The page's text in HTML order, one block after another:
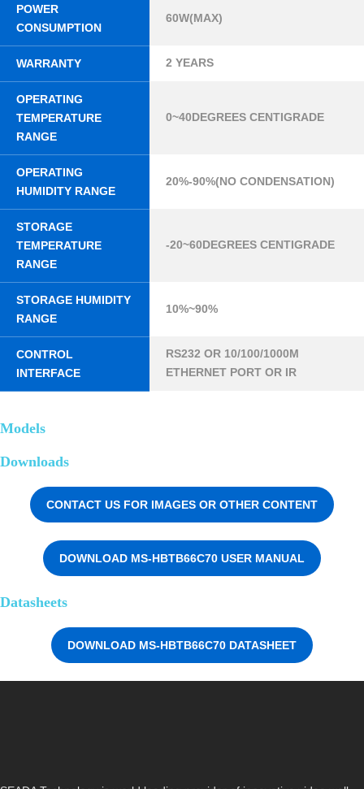
POWER
CONSUMPTION
60W(MAX)
WARRANTY 2 YEARS
OPERATING
TEMPERATURE
RANGE
0~40DEGREES CENTIGRADE
OPERATING
HUMIDITY RANGE
20%-90%(NO CONDENSATION)
STORAGE
TEMPERATURE
RANGE
-20~60DEGREES CENTIGRADE
STORAGE HUMIDITY
RANGE
10%~90%
CONTROL
INTERFACE
RS232 OR 10/100/1000M
ETHERNET PORT OR IR
Models
Downloads
CONTACT US FOR IMAGES OR OTHER CONTENT
DOWNLOAD MS-HBTB66C70 USER MANUAL
Datasheets
DOWNLOAD MS-HBTB66C70 DATASHEET